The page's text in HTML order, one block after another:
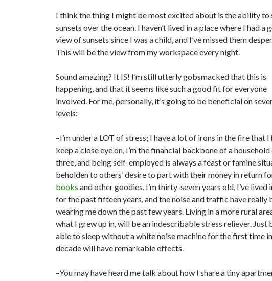
I think the thing I might be most excited about is the ability to
sunsets over the ocean. I haven’t lived in a place where I had a
view of sunsets since I was a child, and I’ve missed them
This will be the view from my workspace every night.
Sound amazing? It IS! I’m still utterly gobsmacked that this is
happening, and that it seems like such a good fit for everyone
involved. For me, personally, it’s going to be beneficial on
levels:
–I’m under a LOT of stress; I have a lot of irons in the fire that I
keep a close eye on, I’m the financial backbone of a
three, and being self-employed is always a feast or famine
beholden to others’ desire to part with their money in return
books and other goodies. I’m thirty-seven years old, I’ve lived
for the past fifteen years, and the noise and traffic have really
wearing me down the past few years. Living in a more rural
what I grew up in, will be an indescribable stress reliever. Just
able to sleep without a white noise machine for the first time
decade will have remarkable effects.
–You may have heard me talk about how I share a tiny